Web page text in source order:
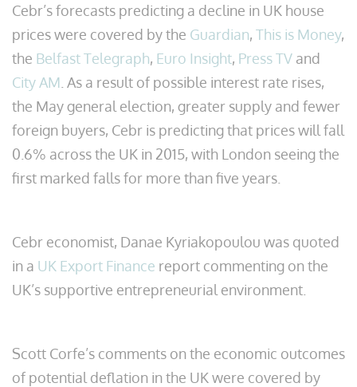
Cebr’s forecasts predicting a decline in UK house
prices were covered by the Guardian, This is Money,
the Belfast Telegraph, Euro Insight, Press TV and
City AM . As a result of possible interest rate rises,
the May general election, greater supply and fewer
foreign buyers, Cebr is predicting that prices will fall
0.6% across the UK in 2015, with London seeing the
first marked falls for more than five years.
Cebr economist, Danae Kyriakopoulou was quoted
in a UK Export Finance report commenting on the
UK’s supportive entrepreneurial environment.
Scott Corfe’s comments on the economic outcomes
of potential deflation in the UK were covered by